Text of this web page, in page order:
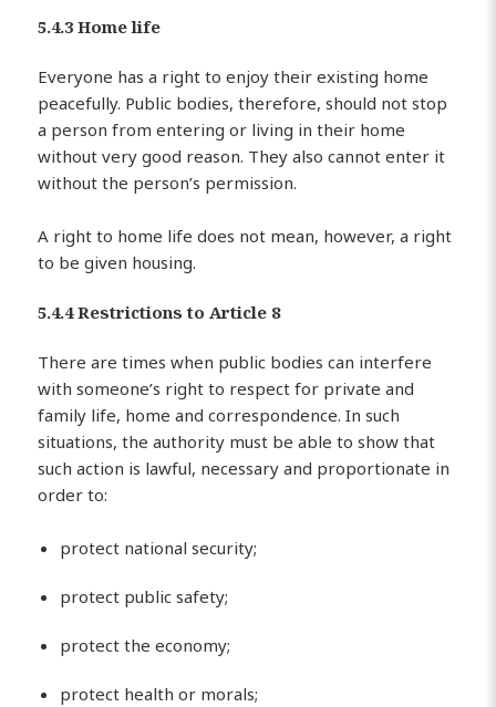
5.4.3 Home life
Everyone has a right to enjoy their existing home
peacefully. Public bodies, therefore, should not stop
a person from entering or living in their home
without very good reason. They also cannot enter it
without the person’s permission.
A right to home life does not mean, however, a right
to be given housing.
5.4.4 Restrictions to Article 8
There are times when public bodies can interfere
with someone’s right to respect for private and
family life, home and correspondence. In such
situations, the authority must be able to show that
such action is lawful, necessary and proportionate in
order to:
protect national security;
protect public safety;
protect the economy;
protect health or morals;